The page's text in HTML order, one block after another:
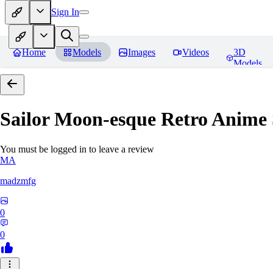
Sign In
Home Models Images Videos
3D
Models
Sailor Moon-esque Retro
You must be logged in to leave a review
MA
madzmfg
0
0